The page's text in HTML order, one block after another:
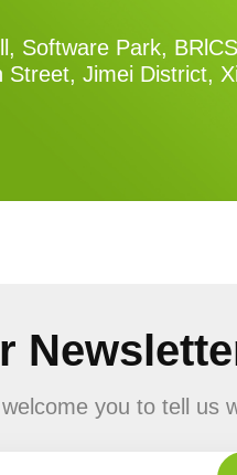
Software Park,
Jimei District,
you to tell us